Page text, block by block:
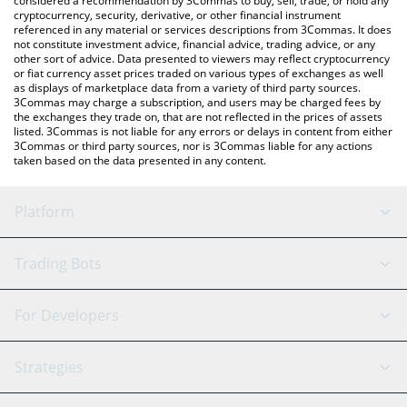
cryptocurrency, security, derivative, or other financial instrument
referenced in any material or services descriptions from 3Commas. It does
not constitute investment advice, financial advice, trading advice, or any
other sort of advice. Data presented to viewers may reflect cryptocurrency
or fiat currency asset prices traded on various types of exchanges as well
as displays of marketplace data from a variety of third party sources.
3Commas may charge a subscription, and users may be charged fees by
the exchanges they trade on, that are not reflected in the prices of assets
listed. 3Commas is not liable for any errors or delays in content from either
3Commas or third party sources, nor is 3Commas liable for any actions
taken based on the data presented in any content.
Platform
GRID Bot
Signal Bot
SmartTrade
AI Assistant
Trading Bots
Binance
Bitfinex
Tether
For Developers
API Reference
Strategies